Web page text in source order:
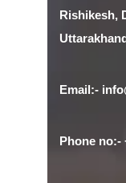
Rishikesh,
Email:-
Phone no:-